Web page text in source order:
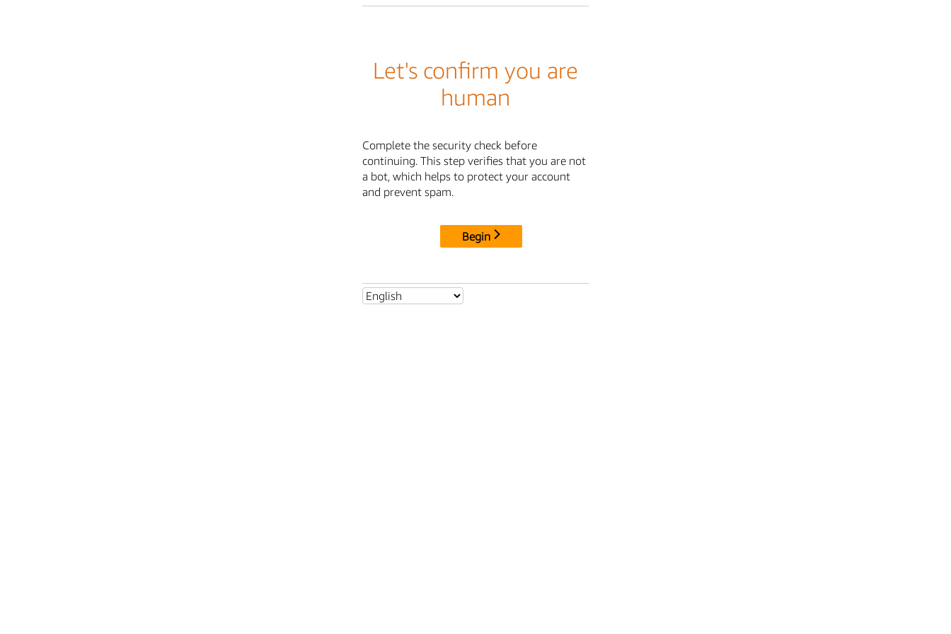
Let's confirm you are
human
Complete the security check before
continuing. This step verifies that you are not
a bot, which helps to protect your account
and prevent spam.
Begin